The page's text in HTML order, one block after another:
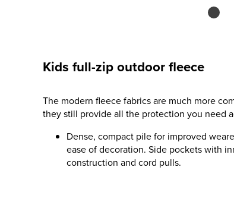
Kids full-zip outdoor fleece
The modern fleece fabrics are much more
they still provide all the protection you need
Dense, compact pile for improved
ease of decoration. Side pockets with
construction and cord pulls.